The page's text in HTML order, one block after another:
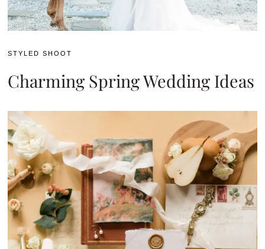
STYLED SHOOT
Charming Spring Wedding Ideas